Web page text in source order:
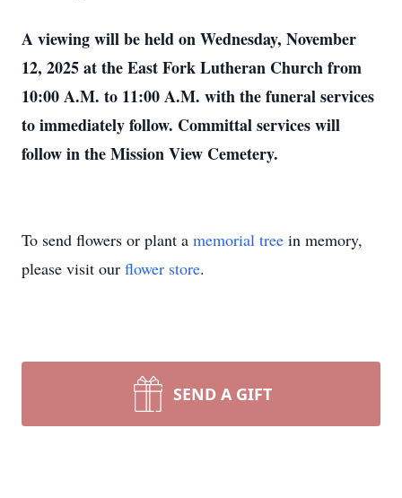
A viewing will be held on Wednesday, November
12, 2025 at the East Fork Lutheran Church from
10:00 A.M. to 11:00 A.M. with the funeral services
to immediately follow. Committal services will
follow in the Mission View Cemetery.
To send flowers or plant a memorial tree in memory,
please visit our flower store.
SEND A GIFT